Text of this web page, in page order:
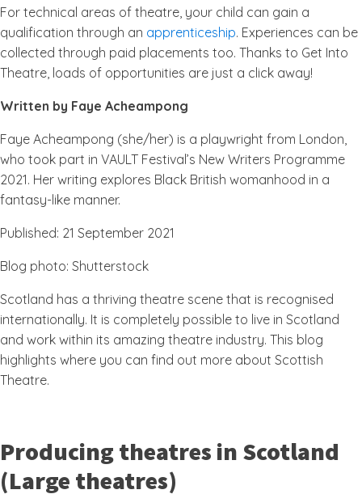
For technical areas of theatre, your child can gain a
qualification through an apprenticeship. Experiences can be
collected through paid placements too. Thanks to Get Into
Theatre, loads of opportunities are just a click away!
Written by Faye Acheampong
Faye Acheampong (she/her) is a playwright from London,
who took part in VAULT Festival’s New Writers Programme
2021. Her writing explores Black British womanhood in a
fantasy-like manner.
Published: 21 September 2021
Blog photo: Shutterstock
Scotland has a thriving theatre scene that is recognised
internationally. It is completely possible to live in Scotland
and work within its amazing theatre industry. This blog
highlights where you can find out more about Scottish
Theatre.
Producing theatres in Scotland
(Large theatres)